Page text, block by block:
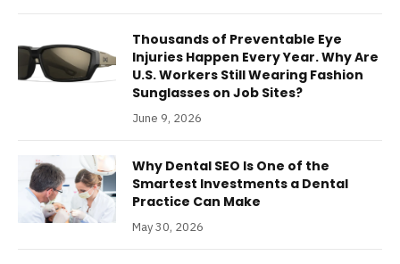
Thousands of Preventable Eye
Injuries Happen Every Year. Why Are
U.S. Workers Still Wearing Fashion
Sunglasses on Job Sites?
June 9, 2026
Why Dental SEO Is One of the
Smartest Investments a Dental
Practice Can Make
May 30, 2026